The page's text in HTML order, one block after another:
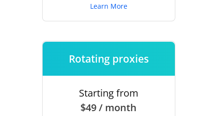
Learn More
Rotating proxies
Starting from
$49 / month